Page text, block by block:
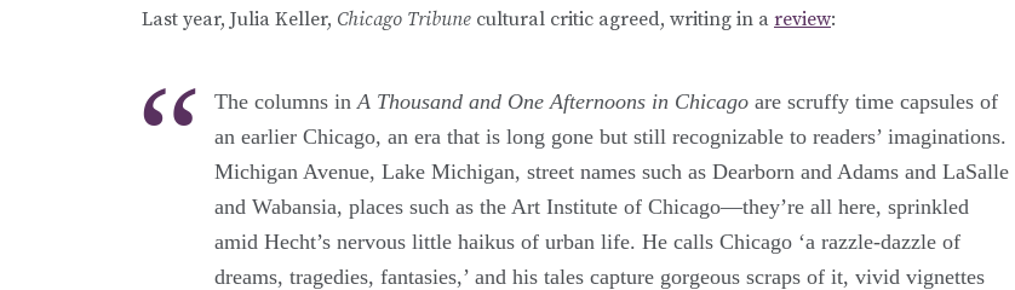
Last year, Julia Keller, Chicago Tribune cultural critic agreed, writing in a review:
The columns in A Thousand and One Afternoons in Chicago are scruffy time capsules of
an earlier Chicago, an era that is long gone but still recognizable to readers’ imaginations.
Michigan Avenue, Lake Michigan, street names such as Dearborn and Adams and LaSalle
and Wabansia, places such as the Art Institute of Chicago—they’re all here, sprinkled
amid Hecht’s nervous little haikus of urban life. He calls Chicago ‘a razzle-dazzle of
dreams, tragedies, fantasies,’ and his tales capture gorgeous scraps of it, vivid vignettes